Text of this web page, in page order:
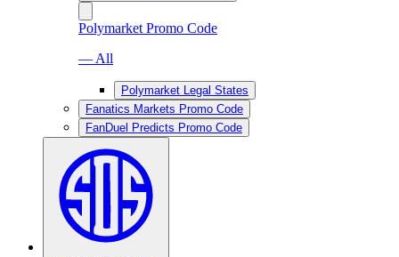
Polymarket Promo Code
— All
Polymarket Legal States
Fanatics Markets Promo Code
FanDuel Predicts Promo Code